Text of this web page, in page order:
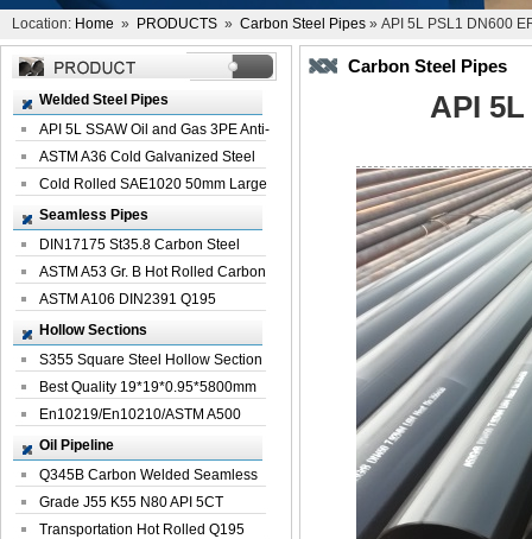
Location: Home » PRODUCTS » Carbon Steel Pipes » API 5L PSL1 DN600
Welded Steel Pipes
API 5L SSAW Oil and Gas 3PE Anti-
Corrosi...
ASTM A36 Cold Galvanized Steel
Spiral We...
Cold Rolled SAE1020 50mm Large
Welded St...
Seamless Pipes
DIN17175 St35.8 Carbon Steel
Seamless Pi...
ASTM A53 Gr. B Hot Rolled Carbon
Seamles...
ASTM A106 DIN2391 Q195
Seamless Steel Pi...
Hollow Sections
S355 Square Steel Hollow Section
with Oi...
Best Quality 19*19*0.95*5800mm
Profile G...
En10219/En10210/ASTM A500
Square Rectang...
Oil Pipeline
Q345B Carbon Welded Seamless
Spiral Oil ...
Grade J55 K55 N80 API 5CT
Seamless Well ...
Transportation Hot Rolled Q195
Carbon Steel Pipes
API